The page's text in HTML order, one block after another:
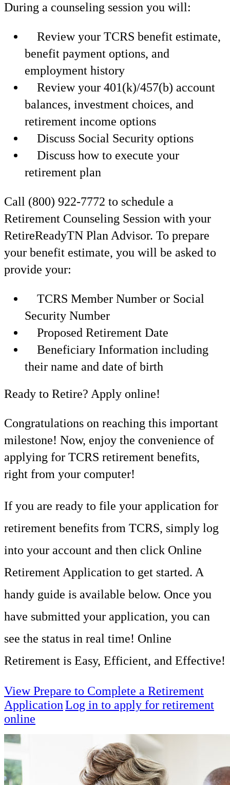
During a counseling session you will:
Review your TCRS benefit estimate,
benefit payment options, and
employment history
Review your 401(k)/457(b) account
balances, investment choices, and
retirement income options
Discuss Social Security options
Discuss how to execute your
retirement plan
Call (800) 922-7772 to schedule a
Retirement Counseling Session with your
RetireReadyTN Plan Advisor. To prepare
your benefit estimate, you will be asked to
provide your:
TCRS Member Number or Social
Security Number
Proposed Retirement Date
Beneficiary Information including
their name and date of birth
Ready to Retire? Apply online!
Congratulations on reaching this important
milestone! Now, enjoy the convenience of
applying for TCRS retirement benefits,
right from your computer!
If you are ready to file your application for
retirement benefits from TCRS, simply log
into your account and then click Online
Retirement Application to get started. A
handy guide is available below. Once you
have submitted your application, you can
see the status in real time! Online
Retirement is Easy, Efficient, and Effective!
View Prepare to Complete a Retirement
ApplicationLog in to apply for retirement
online